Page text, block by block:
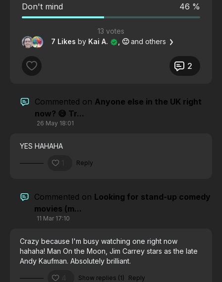
Don't mind 46 %
13 votes
7 Likes by Kai A. , 🙂and others
2
Commented on Anyone else in the UK right
now? 😅 Tr...
26 May 18:01
YES HAHAHA
Reply
Commented on Looking for stand-up comedy
movies (m...
11 Mar 17:10
Crazy because I'm busy watching one right now
hahaha! Man On the Moon, Jim Carrey stars as the late
Andy Kaufman. Absolutely brilliant.
Show replies (1) Reply